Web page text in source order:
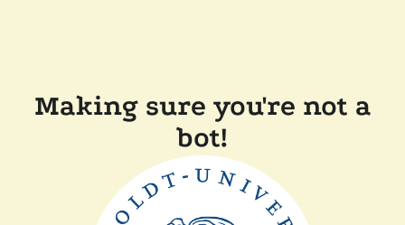
Making sure you're not a
bot!